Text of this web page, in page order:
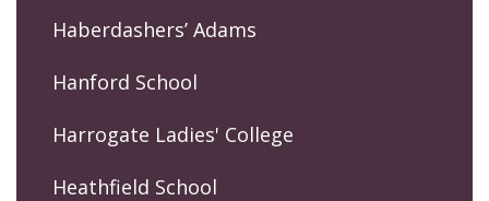
Haberdashers’ Adams
Hanford School
Harrogate Ladies' College
Heathfield School